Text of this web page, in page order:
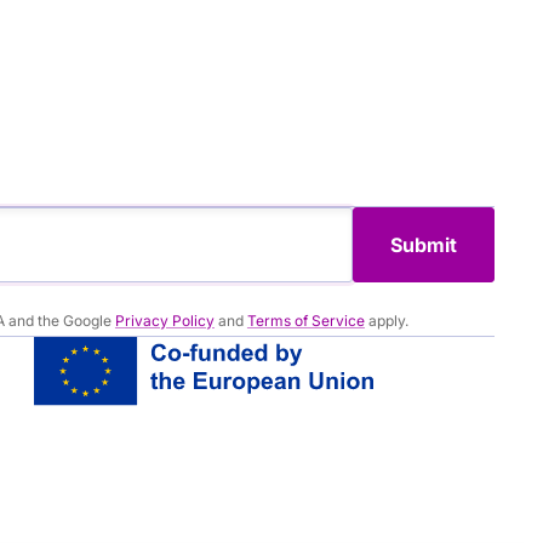
Submit
and the Google Privacy Policyand Terms of Serviceapply.